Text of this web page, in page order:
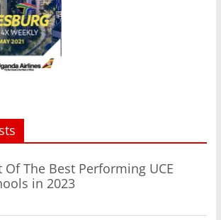
Of The Best Performing UCE
in 2023